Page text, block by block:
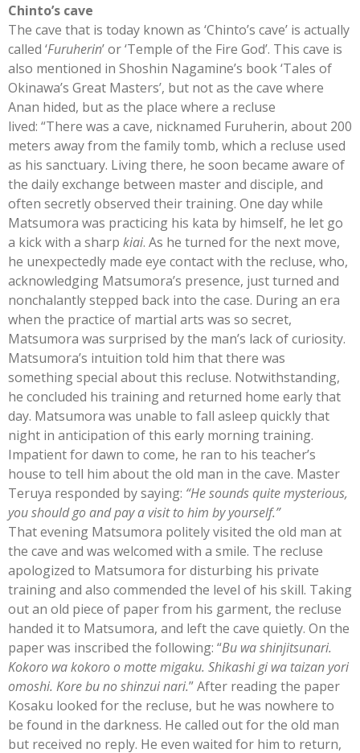
Chinto’s cave
The cave that is today known as ‘Chinto’s cave’ is actually
called ‘Furuherin’ or ‘Temple of the Fire God’. This cave is
also mentioned in Shoshin Nagamine’s book ‘Tales of
Okinawa’s Great Masters’, but not as the cave where
Anan hided, but as the place where a recluse
lived: “There was a cave, nicknamed Furuherin, about 200
meters away from the family tomb, which a recluse used
as his sanctuary. Living there, he soon became aware of
the daily exchange between master and disciple, and
often secretly observed their training. One day while
Matsumora was practicing his kata by himself, he let go
a kick with a sharp kiai. As he turned for the next move,
he unexpectedly made eye contact with the recluse, who,
acknowledging Matsumora’s presence, just turned and
nonchalantly stepped back into the case. During an era
when the practice of martial arts was so secret,
Matsumora was surprised by the man’s lack of curiosity.
Matsumora’s intuition told him that there was
something special about this recluse. Notwithstanding,
he concluded his training and returned home early that
day. Matsumora was unable to fall asleep quickly that
night in anticipation of this early morning training.
Impatient for dawn to come, he ran to his teacher’s
house to tell him about the old man in the cave. Master
Teruya responded by saying: “He sounds quite mysterious,
you should go and pay a visit to him by yourself.”
That evening Matsumora politely visited the old man at
the cave and was welcomed with a smile. The recluse
apologized to Matsumora for disturbing his private
training and also commended the level of his skill. Taking
out an old piece of paper from his garment, the recluse
handed it to Matsumora, and left the cave quietly. On the
paper was inscribed the following: “Bu wa shinjitsunari.
Kokoro wa kokoro o motte migaku. Shikashi gi wa taizan yori
omoshi. Kore bu no shinzui nari.” After reading the paper
Kosaku looked for the recluse, but he was nowhere to
be found in the darkness. He called out for the old man
but received no reply. He even waited for him to return,